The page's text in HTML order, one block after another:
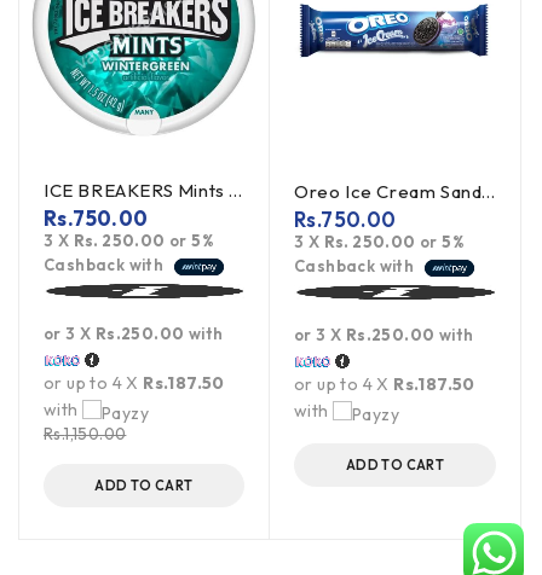
ICE BREAKERS Mints Wintergreen 42g (offer)
Rs.1,150.00
Rs.750.00
3 X Rs. 250.00 or5%
Cashback with
or 3 X Rs.250.00 with
or up to 4 X Rs.187.50
with
ADD TO CART
Oreo Ice Cream Sandwich Cookies 119.6g
Rs.750.00
3 X Rs. 250.00 or5%
Cashback with
or 3 X Rs.250.00 with
or up to 4 X Rs.187.50
with
ADD TO CART